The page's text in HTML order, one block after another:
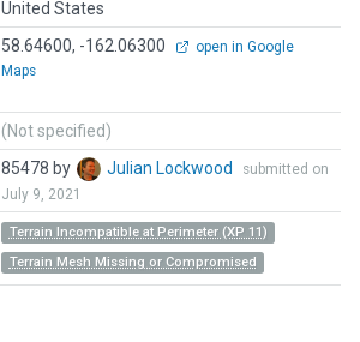
United States
58.64600, -162.06300
open in Google
Maps
(Not specified)
85478 by Julian Lockwood
submitted on
July 9, 2021
Terrain Incompatible at Perimeter (XP 11)
Terrain Mesh Missing or Compromised